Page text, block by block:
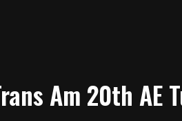
Am 20th AE